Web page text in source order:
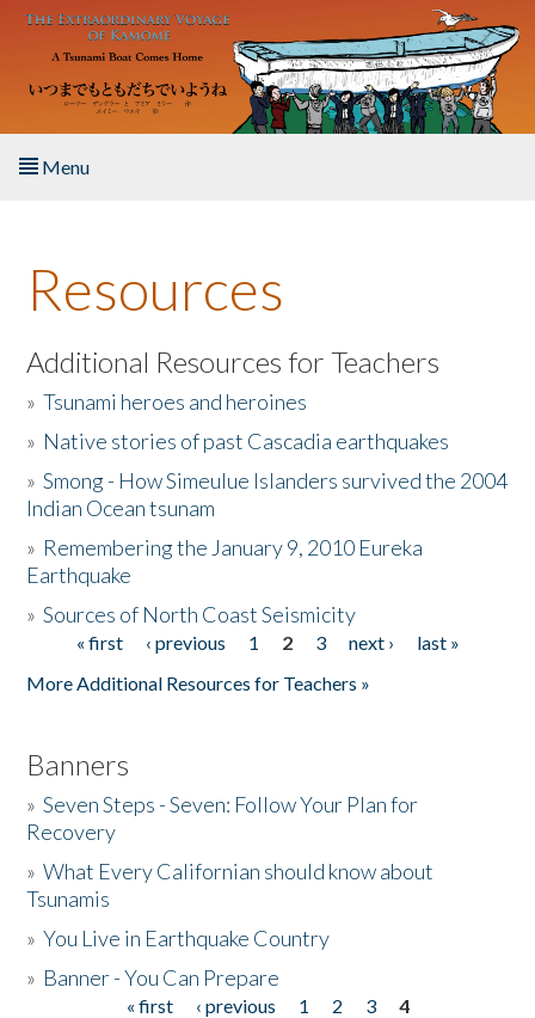
Skip to main content
Menu
About the Book
Listen to the Book
Activities
The Story & Student Exchange
Donate
Resources
Additional Resources for Teachers
»Tsunami heroes and heroines
» Native stories of past Cascadia earthquakes
»Smong - How Simeulue Islanders survived the 2004
Indian Ocean tsunam
» Remembering the January 9, 2010 Eureka
Earthquake
»Sources of North Coast Seismicity
Pages« first ‹ previous 1 2 3 next ›
last »
More Additional Resources for Teachers »
Banners
»Seven Steps - Seven: Follow Your Plan for
Recovery
»What Every Californian should know about
Tsunamis
»You Live in Earthquake Country
» Banner - You Can Prepare
« first ‹ previous 1 2 3
4